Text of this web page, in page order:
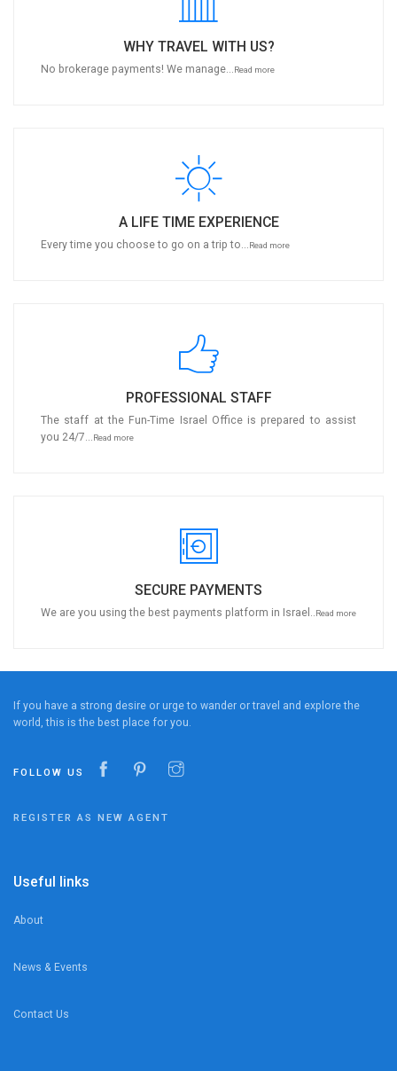
WHY TRAVEL WITH US?
No brokerage payments! We manage...Read more
A LIFE TIME EXPERIENCE
Every time you choose to go on a trip to...Read more
PROFESSIONAL STAFF
The staff at the Fun-Time Israel Office is prepared to assist
you 24/7...Read more
SECURE PAYMENTS
We are you using the best payments platform in Israel..Read more
If you have a strong desire or urge to wander or travel and explore the
world, this is the best place for you.
FOLLOW US
REGISTER AS NEW AGENT
Useful links
About
News & Events
Contact Us